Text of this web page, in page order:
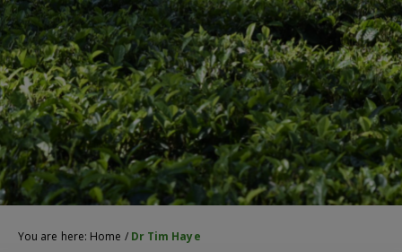
You are here: Home / Dr Tim Haye